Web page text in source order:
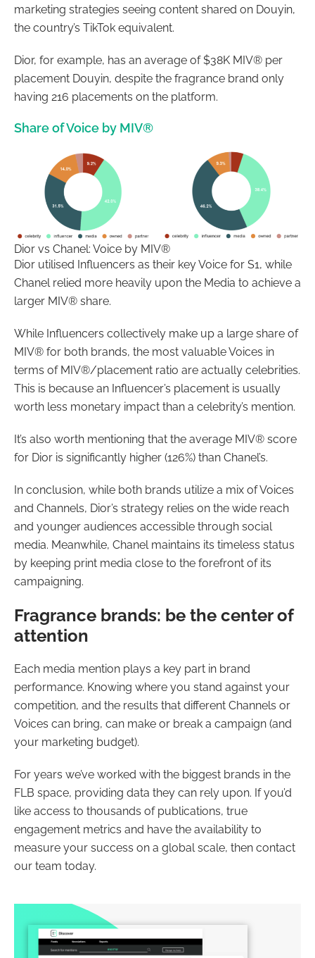
marketing strategies seeing content shared on Douyin,
the country’s TikTok equivalent.
Dior, for example, has an average of $38K MIV® per
placement Douyin, despite the fragrance brand only
having 216 placements on the platform.
Share of Voice by MIV®
Dior vs Chanel: Voice by MIV®
Dior utilised Influencers as their key Voice for S1, while
Chanel relied more heavily upon the Media to achieve a
larger MIV® share.
While Influencers collectively make up a large share of
MIV® for both brands, the most valuable Voices in
terms of MIV®/placement ratio are actually celebrities.
This is because an Influencer’s placement is usually
worth less monetary impact than a celebrity’s mention.
It’s also worth mentioning that the average MIV® score
for Dior is significantly higher (126%) than Chanel’s.
In conclusion, while both brands utilize a mix of Voices
and Channels, Dior’s strategy relies on the wide reach
and younger audiences accessible through social
media. Meanwhile, Chanel maintains its timeless status
by keeping print media close to the forefront of its
campaigning.
Fragrance brands: be the center of
attention
Each media mention plays a key part in brand
performance. Knowing where you stand against your
competition, and the results that different Channels or
Voices can bring, can make or break a campaign (and
your marketing budget).
For years we’ve worked with the biggest brands in the
FLB space, providing data they can rely upon. If you’d
like access to thousands of publications, true
engagement metrics and have the availability to
measure your success on a global scale, then contact
our team today.